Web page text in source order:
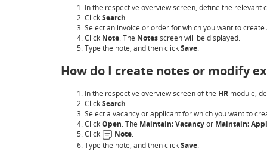
In the respective overview screen, define the relevant
ClickSearch.
Select an invoice or order for which you want to create
Click Note. The Notesscreen will be displayed.
Type the note, and then clickSave.
How do I create notes or modify
In the respective overview screen of the HR module,
ClickSearch.
Select a vacancy or applicant for which you want to
ClickOpen. The Maintain: Vacancyor Maintain:
Click
Note.
Type the note, and then clickSave.